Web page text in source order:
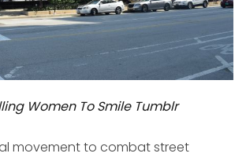
Women To Smile Tumblr
movement to combat street